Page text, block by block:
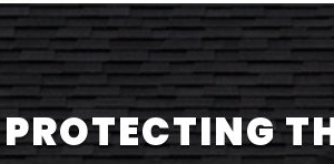
PROTECTING